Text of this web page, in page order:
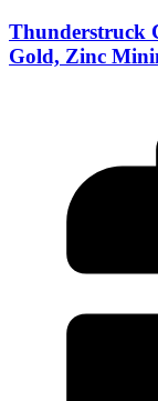
Thunderstruck
Gold, Zinc